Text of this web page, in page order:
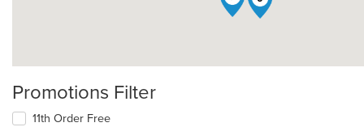
Promotions Filter
11th Order Free